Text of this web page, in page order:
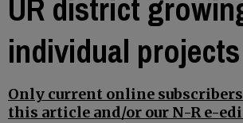
UR district
individual
Only current online subscribers
this article and/or our N-R e-